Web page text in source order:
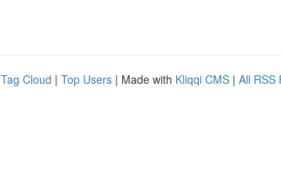
Tag Cloud | Top Users | Made with Kliqqi CMS | All RSS